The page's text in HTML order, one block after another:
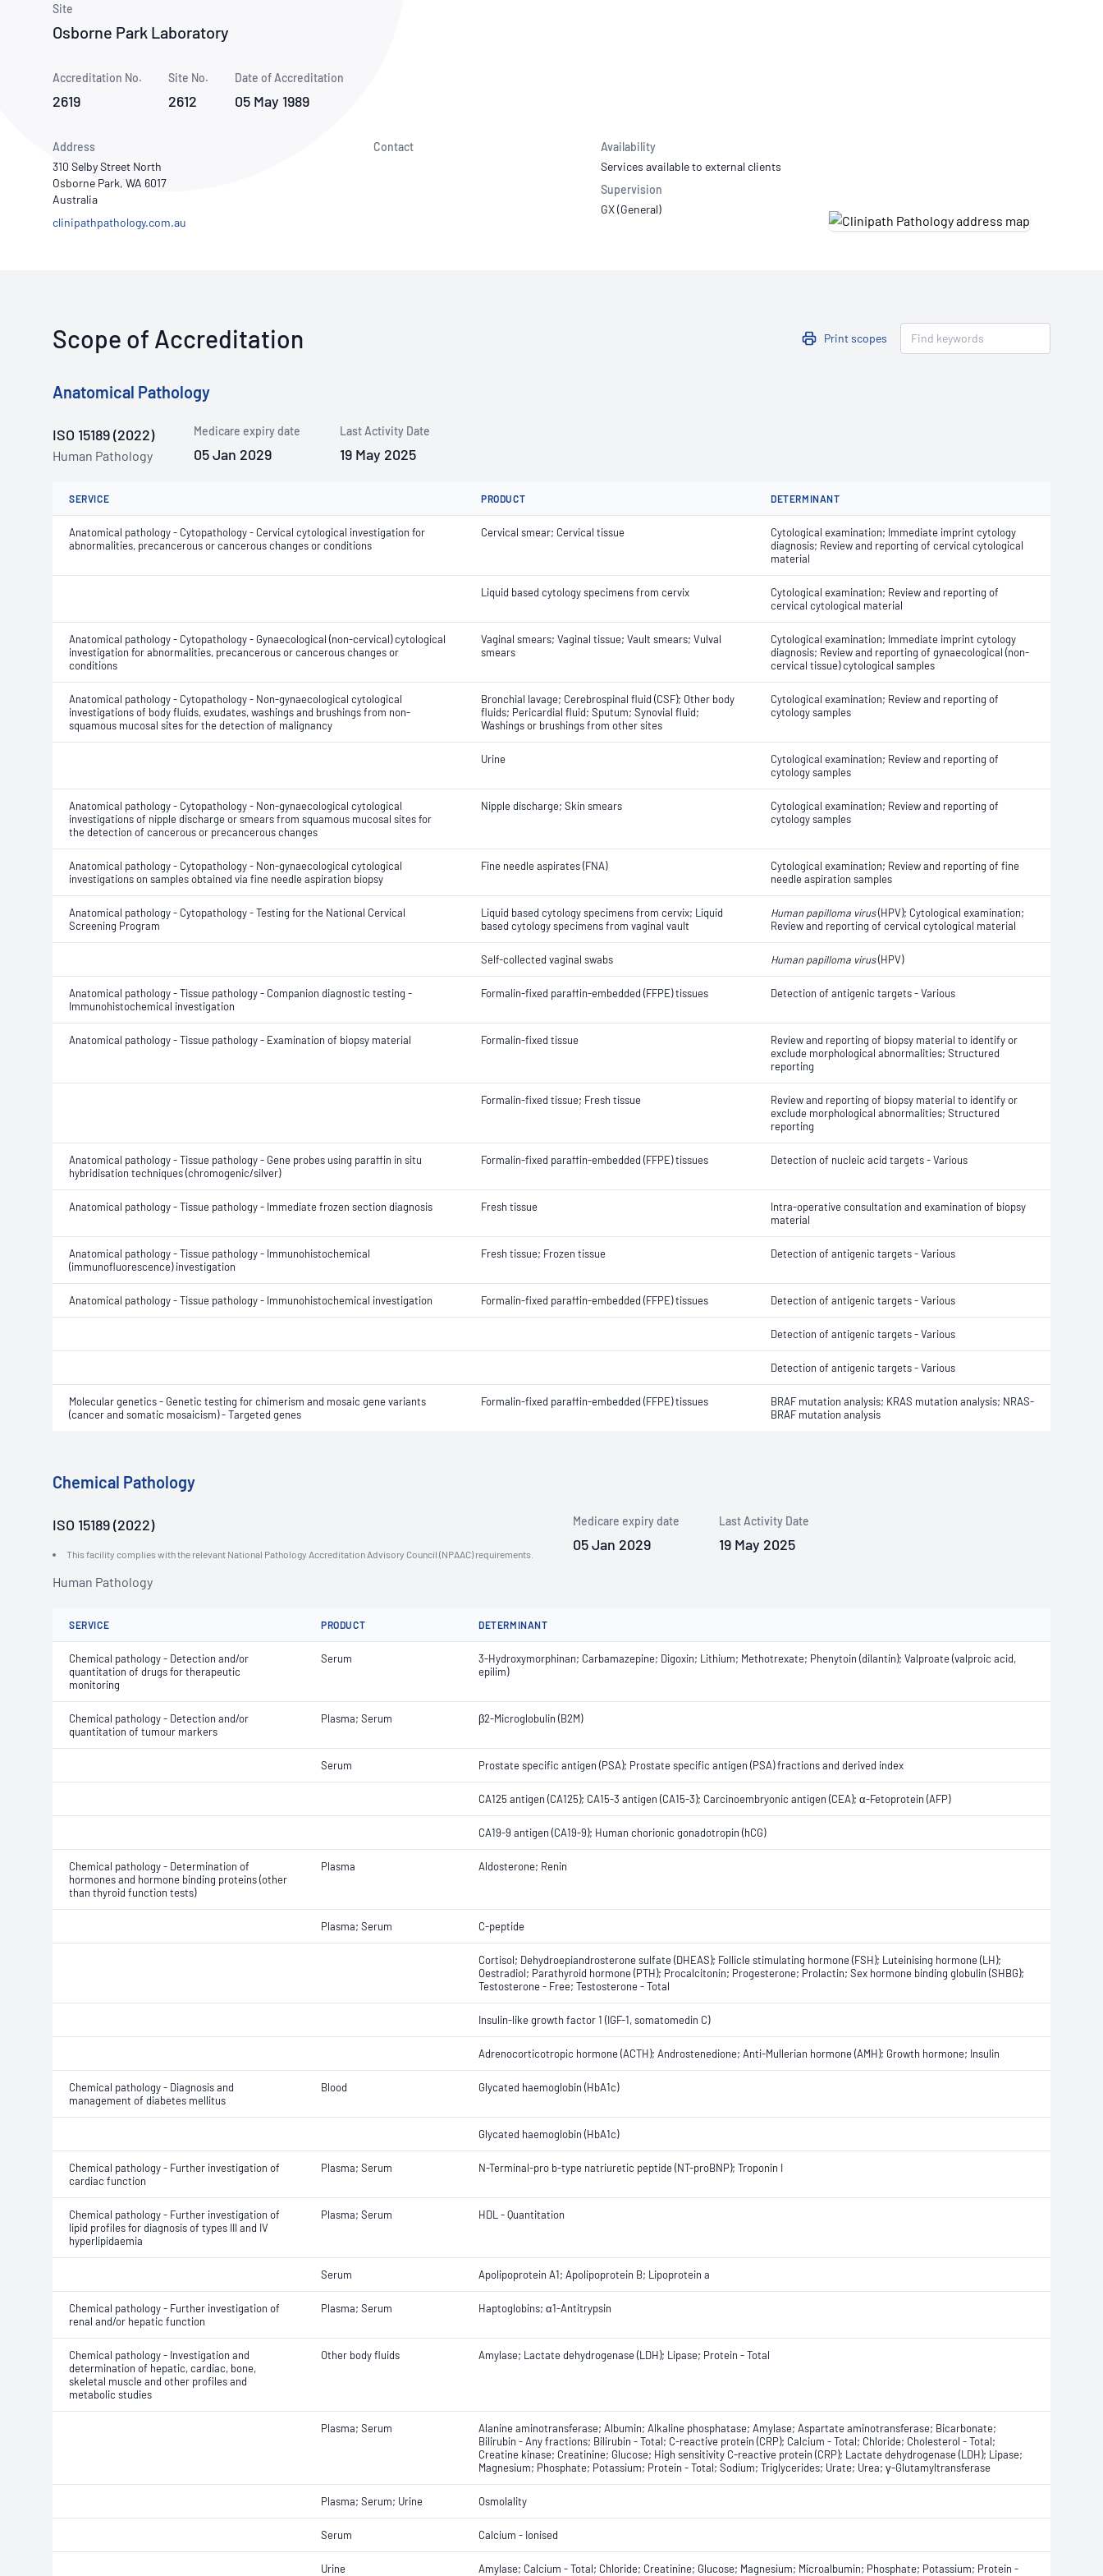
Publications Library
Site
Osborne Park Laboratory
Accreditation No.
2619
Site No.
2612
Date of Accreditation
05 May 1989
Address
310 Selby Street North
Osborne Park, WA 6017
Australia
clinipathpathology.com.au
Contact
Availability
Services available to external clients
Supervision
GX (General)
Scope of Accreditation Print scopes
Anatomical Pathology
ISO 15189 (2022)
Human Pathology
Medicare expiry date
05 Jan 2029
Last Activity Date
19 May 2025
SERVICE PRODUCT DETERMINANT
Anatomical pathology - Cytopathology - Cervical cytological investigation for
abnormalities, precancerous or cancerous changes or conditions
Cervical smear; Cervical tissue
Cytological examination; Immediate imprint cytology
diagnosis; Review and reporting of cervical cytological
material
Liquid based cytology specimens from cervix
Cytological examination; Review and reporting of
cervical cytological material
Anatomical pathology - Cytopathology - Gynaecological (non-cervical) cytological
investigation for abnormalities, precancerous or cancerous changes or
conditions
Vaginal smears; Vaginal tissue; Vault smears; Vulval
smears
Cytological examination; Immediate imprint cytology
diagnosis; Review and reporting of gynaecological (non-
cervical tissue) cytological samples
Anatomical pathology - Cytopathology - Non-gynaecological cytological
investigations of body fluids, exudates, washings and brushings from non-
squamous mucosal sites for the detection of malignancy
Bronchial lavage; Cerebrospinal fluid (CSF); Other body
fluids; Pericardial fluid; Sputum; Synovial fluid;
Washings or brushings from other sites
Cytological examination; Review and reporting of
cytology samples
Urine
Cytological examination; Review and reporting of
cytology samples
Anatomical pathology - Cytopathology - Non-gynaecological cytological
investigations of nipple discharge or smears from squamous mucosal sites for
the detection of cancerous or precancerous changes
Nipple discharge; Skin smears
Cytological examination; Review and reporting of
cytology samples
Anatomical pathology - Cytopathology - Non-gynaecological cytological
investigations on samples obtained via fine needle aspiration biopsy
Fine needle aspirates (FNA)
Cytological examination; Review and reporting of fine
needle aspiration samples
Anatomical pathology - Cytopathology - Testing for the National Cervical
Screening Program
Liquid based cytology specimens from cervix; Liquid
based cytology specimens from vaginal vault
Human papilloma virus(HPV); Cytological examination;
Review and reporting of cervical cytological material
Self-collected vaginal swabs Human papilloma virus(HPV)
Anatomical pathology - Tissue pathology - Companion diagnostic testing -
Immunohistochemical investigation
Formalin-fixed paraffin-embedded (FFPE) tissues Detection of antigenic targets - Various
Anatomical pathology - Tissue pathology - Examination of biopsy material Formalin-fixed tissue
Review and reporting of biopsy material to identify or
exclude morphological abnormalities; Structured
reporting
Formalin-fixed tissue; Fresh tissue
Review and reporting of biopsy material to identify or
exclude morphological abnormalities; Structured
reporting
Anatomical pathology - Tissue pathology - Gene probes using paraffin in situ
hybridisation techniques (chromogenic/silver)
Formalin-fixed paraffin-embedded (FFPE) tissues Detection of nucleic acid targets - Various
Anatomical pathology - Tissue pathology - Immediate frozen section diagnosis Fresh tissue
Intra-operative consultation and examination of biopsy
material
Anatomical pathology - Tissue pathology - Immunohistochemical
(immunofluorescence) investigation
Fresh tissue; Frozen tissue Detection of antigenic targets - Various
Anatomical pathology - Tissue pathology - Immunohistochemical investigation Formalin-fixed paraffin-embedded (FFPE) tissues Detection of antigenic targets - Various
Detection of antigenic targets - Various
Detection of antigenic targets - Various
Molecular genetics - Genetic testing for chimerism and mosaic gene variants
(cancer and somatic mosaicism) - Targeted genes
Formalin-fixed paraffin-embedded (FFPE) tissues
BRAF mutation analysis; KRAS mutation analysis; NRAS-
BRAF mutation analysis
Chemical Pathology
ISO 15189 (2022)
This facility complies with the relevant National Pathology Accreditation Advisory Council (NPAAC) requirements.
Human Pathology
Medicare expiry date
05 Jan 2029
Last Activity Date
19 May 2025
SERVICE PRODUCT DETERMINANT
Chemical pathology - Detection and/or
quantitation of drugs for therapeutic
monitoring
Serum
3-Hydroxymorphinan; Carbamazepine; Digoxin; Lithium; Methotrexate; Phenytoin (dilantin); Valproate (valproic acid,
epilim)
Chemical pathology - Detection and/or
quantitation of tumour markers
Plasma; Serum β2-Microglobulin (B2M)
Serum Prostate specific antigen (PSA); Prostate specific antigen (PSA) fractions and derived index
CA125 antigen (CA125); CA15-3 antigen (CA15-3); Carcinoembryonic antigen (CEA); α-Fetoprotein (AFP)
CA19-9 antigen (CA19-9); Human chorionic gonadotropin (hCG)
Chemical pathology - Determination of
hormones and hormone binding proteins (other
than thyroid function tests)
Plasma Aldosterone; Renin
Plasma; Serum C-peptide
Cortisol; Dehydroepiandrosterone sulfate (DHEAS); Follicle stimulating hormone (FSH); Luteinising hormone (LH);
Oestradiol; Parathyroid hormone (PTH); Procalcitonin; Progesterone; Prolactin; Sex hormone binding globulin (SHBG);
Testosterone - Free; Testosterone - Total
Insulin-like growth factor 1 (IGF-1, somatomedin C)
Adrenocorticotropic hormone (ACTH); Androstenedione; Anti-Mullerian hormone (AMH); Growth hormone; Insulin
Chemical pathology - Diagnosis and
management of diabetes mellitus
Blood Glycated haemoglobin (HbA1c)
Glycated haemoglobin (HbA1c)
Chemical pathology - Further investigation of
cardiac function
Plasma; Serum N-Terminal-pro b-type natriuretic peptide (NT-proBNP); Troponin I
Chemical pathology - Further investigation of
lipid profiles for diagnosis of types III and IV
hyperlipidaemia
Plasma; Serum HDL - Quantitation
Serum Apolipoprotein A1; Apolipoprotein B; Lipoprotein a
Chemical pathology - Further investigation of
renal and/or hepatic function
Plasma; Serum Haptoglobins; α1-Antitrypsin
Chemical pathology - Investigation and
determination of hepatic, cardiac, bone,
skeletal muscle and other profiles and
metabolic studies
Other body fluids Amylase; Lactate dehydrogenase (LDH); Lipase; Protein - Total
Plasma; Serum
Alanine aminotransferase; Albumin; Alkaline phosphatase; Amylase; Aspartate aminotransferase; Bicarbonate;
Bilirubin - Any fractions; Bilirubin - Total; C-reactive protein (CRP); Calcium - Total; Chloride; Cholesterol - Total;
Creatine kinase; Creatinine; Glucose; High sensitivity C-reactive protein (CRP); Lactate dehydrogenase (LDH); Lipase;
Magnesium; Phosphate; Potassium; Protein - Total; Sodium; Triglycerides; Urate; Urea; γ-Glutamyltransferase
Plasma; Serum; Urine Osmolality
Serum Calcium - Ionised
Urine
Amylase; Calcium - Total; Chloride; Creatinine; Glucose; Magnesium; Microalbumin; Phosphate; Potassium; Protein -